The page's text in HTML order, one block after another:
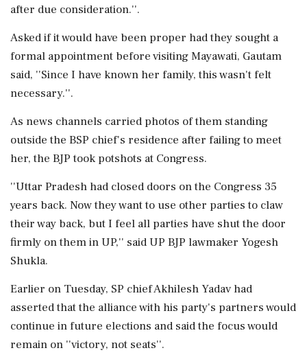
after due consideration.''.
Asked if it would have been proper had they sought a
formal appointment before visiting Mayawati, Gautam
said, ''Since I have known her family, this wasn't felt
necessary.''.
As news channels carried photos of them standing
outside the BSP chief's residence after failing to meet
her, the BJP took potshots at Congress.
''Uttar Pradesh had closed doors on the Congress 35
years back. Now they want to use other parties to claw
their way back, but I feel all parties have shut the door
firmly on them in UP,'' said UP BJP lawmaker Yogesh
Shukla.
Earlier on Tuesday, SP chief Akhilesh Yadav had
asserted that the alliance with his party's partners would
continue in future elections and said the focus would
remain on ''victory, not seats''.